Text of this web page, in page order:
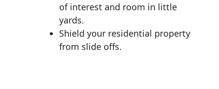
of interest and room in little
yards.
Shield your residential property
from slide offs.